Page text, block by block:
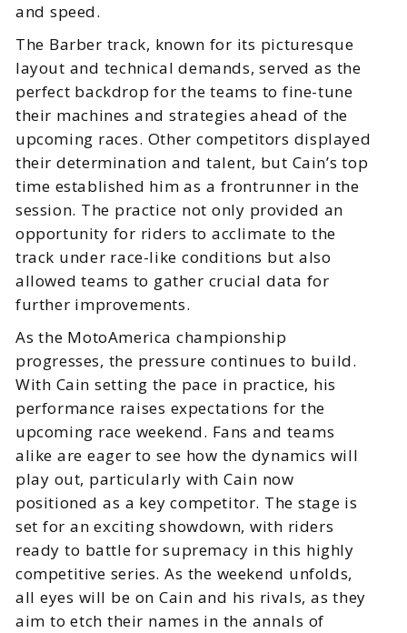
and speed.
The Barber track, known for its picturesque
layout and technical demands, served as the
perfect backdrop for the teams to fine-tune
their machines and strategies ahead of the
upcoming races. Other competitors displayed
their determination and talent, but Cain’s top
time established him as a frontrunner in the
session. The practice not only provided an
opportunity for riders to acclimate to the
track under race-like conditions but also
allowed teams to gather crucial data for
further improvements.
As the MotoAmerica championship
progresses, the pressure continues to build.
With Cain setting the pace in practice, his
performance raises expectations for the
upcoming race weekend. Fans and teams
alike are eager to see how the dynamics will
play out, particularly with Cain now
positioned as a key competitor. The stage is
set for an exciting showdown, with riders
ready to battle for supremacy in this highly
competitive series. As the weekend unfolds,
all eyes will be on Cain and his rivals, as they
aim to etch their names in the annals of